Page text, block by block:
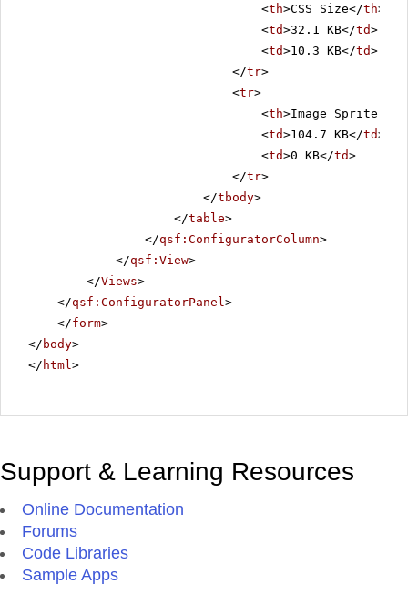
<th>CSS Size</th>
<td>32.1 KB</td>
<td>10.3 KB</td>
</tr>
<tr>
<th>Image Sprite
<td>104.7 KB</td>
<td>0 KB</td>
</tr>
</tbody>
</table>
</qsf:ConfiguratorColumn>
</qsf:View>
</Views>
</qsf:ConfiguratorPanel >
</form>
</ body>
</ html >
Support & Learning Resources
Online Documentation
Forums
Code Libraries
Sample Apps